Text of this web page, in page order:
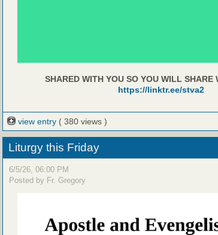
SHARED WITH YOU SO YOU WILL SHARE
https://linktr.ee/stva2
view entry ( 380 views )
Liturgy this Friday
6/5/26, 06:00 PM
Posted by Fr. Gregory